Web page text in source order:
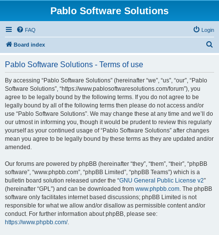
Pablo Software Solutions
FAQ Login
Board index
Pablo Software Solutions - Terms of use
By accessing “Pablo Software Solutions” (hereinafter “we”, “us”, “our”, “Pablo
Software Solutions”, “https://www.pablosoftwaresolutions.com/forum”), you
agree to be legally bound by the following terms. If you do not agree to be
legally bound by all of the following terms then please do not access and/or
use “Pablo Software Solutions”. We may change these at any time and we’ll do
our utmost in informing you, though it would be prudent to review this regularly
yourself as your continued usage of “Pablo Software Solutions” after changes
mean you agree to be legally bound by these terms as they are updated and/or
amended.
Our forums are powered by phpBB (hereinafter “they”, “them”, “their”, “phpBB
software”, “www.phpbb.com”, “phpBB Limited”, “phpBB Teams”) which is a
bulletin board solution released under the “GNU General Public License v2”
(hereinafter “GPL”) and can be downloaded from www.phpbb.com. The phpBB
software only facilitates internet based discussions; phpBB Limited is not
responsible for what we allow and/or disallow as permissible content and/or
conduct. For further information about phpBB, please see:
https://www.phpbb.com/.